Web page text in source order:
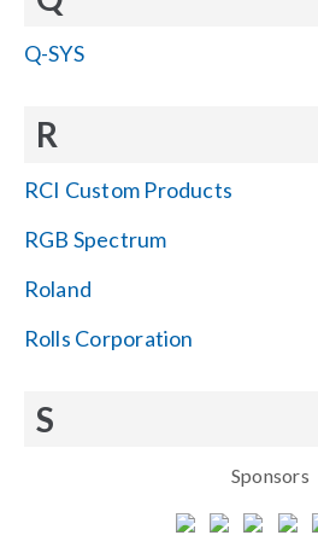
Q-SYS
R
RCI Custom Products
RGB Spectrum
Roland
Rolls Corporation
S
Sponsors